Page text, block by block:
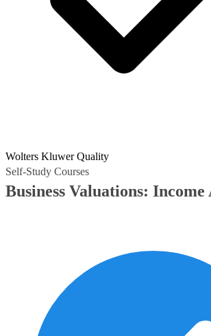
Wolters Kluwer Quality
Self-Study Courses
Business Valuations: Income